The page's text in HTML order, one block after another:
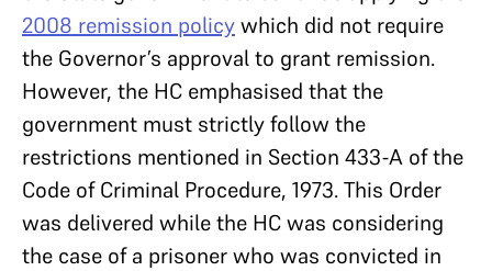
2008 remission policywhich did not require
the Governor’s approval to grant remission.
However, the HC emphasised that the
government must strictly follow the
restrictions mentioned in Section 433-A of the
Code of Criminal Procedure, 1973. This Order
was delivered while the HC was considering
the case of a prisoner who was convicted in